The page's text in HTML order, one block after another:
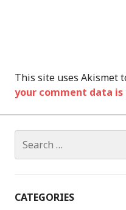
This site uses Akismet
your comment data is
for:
CATEGORIES